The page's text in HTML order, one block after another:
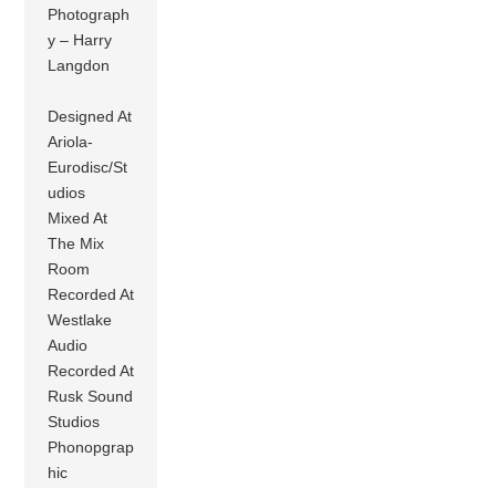
Photograph
y – Harry
Langdon
Designed At
Ariola-
Eurodisc/St
udios
Mixed At
The Mix
Room
Recorded At
Westlake
Audio
Recorded At
Rusk Sound
Studios
Phonopgrap
hic